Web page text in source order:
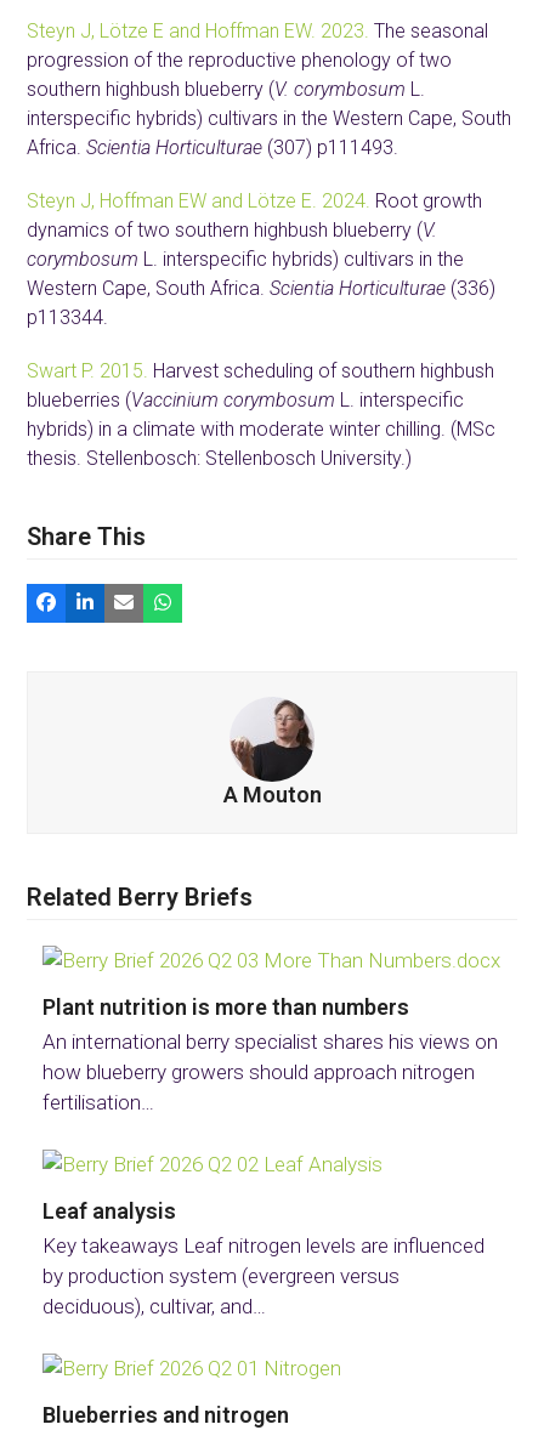
Steyn J, Lötze E and Hoffman EW. 2023. The seasonal
progression of the reproductive phenology of two
southern highbush blueberry (V. corymbosum L.
interspecific hybrids) cultivars in the Western Cape, South
Africa.Scientia Horticulturae (307) p111493.
Steyn J, Hoffman EW and Lötze E. 2024. Root growth
dynamics of two southern highbush blueberry (V.
corymbosum L. interspecific hybrids) cultivars in the
Western Cape, South Africa.Scientia Horticulturae (336)
p113344.
Swart P. 2015. Harvest scheduling of southern highbush
blueberries (Vaccinium corymbosum L. interspecific
hybrids) in a climate with moderate winter chilling. (MSc
thesis. Stellenbosch: Stellenbosch University.)
Share This
A Mouton
Related Berry Briefs
Plant nutrition is more than numbers
An international berry specialist shares his views on
how blueberry growers should approach nitrogen
fertilisation…
Leaf analysis
Key takeaways Leaf nitrogen levels are influenced
by production system (evergreen versus
deciduous), cultivar, and…
Blueberries and nitrogen